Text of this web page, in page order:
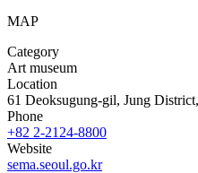
MAP
Category
Art museum
Location
61 Deoksugung-gil, Jung
Phone
+82 2-2124-8800
Website
sema.seoul.go.kr